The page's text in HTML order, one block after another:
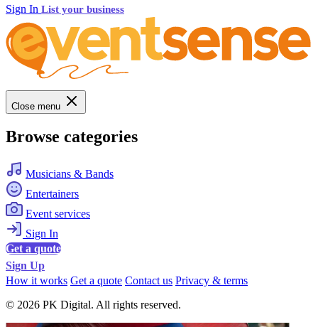
Sign In List your business
Close menu
Browse categories
Musicians & Bands
Entertainers
Event services
Sign In
Get a quote
Sign Up
How it works Get a quote Contact us Privacy & terms
© 2026 PK Digital. All rights reserved.